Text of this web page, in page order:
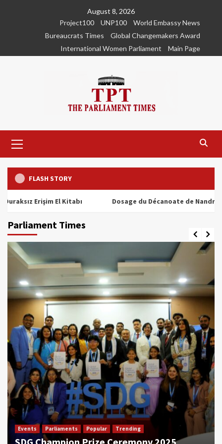
August 8, 2026
Project100
UNP100
World Embassy News
Bureaucrats Times
Global Changemakers Award
International Women Parliament
Main Page
Menu
FLASH STORY
Erişim El Kitabı Dosage du Décanoate de Nandrolone :
Parliament Times
Events Parliaments Popular Trending